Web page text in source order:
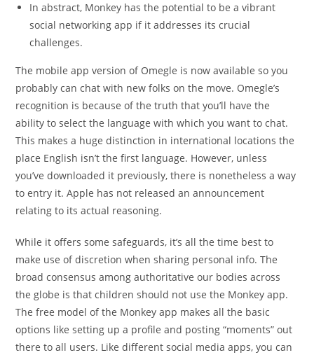
In abstract, Monkey has the potential to be a vibrant
social networking app if it addresses its crucial
challenges.
The mobile app version of Omegle is now available so you
probably can chat with new folks on the move. Omegle’s
recognition is because of the truth that you’ll have the
ability to select the language with which you want to chat.
This makes a huge distinction in international locations the
place English isn’t the first language. However, unless
you’ve downloaded it previously, there is nonetheless a way
to entry it. Apple has not released an announcement
relating to its actual reasoning.
While it offers some safeguards, it’s all the time best to
make use of discretion when sharing personal info. The
broad consensus among authoritative our bodies across
the globe is that children should not use the Monkey app.
The free model of the Monkey app makes all the basic
options like setting up a profile and posting “moments” out
there to all users. Like different social media apps, you can